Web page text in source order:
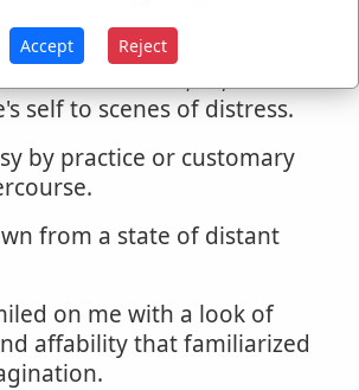
or intimate; to
to make well
self to scenes of distress.
by practice or customary
from a state of distant
on me with a look of
affability that familiarized
Accept Reject